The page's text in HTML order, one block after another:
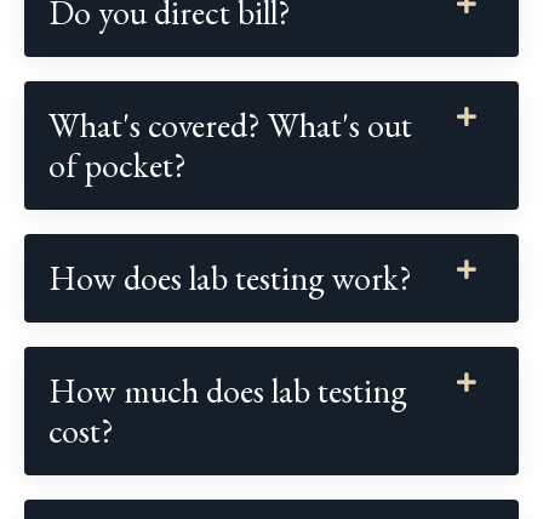
Do you direct bill?
What's covered? What's out
of pocket?
How does lab testing work?
How much does lab testing
cost?